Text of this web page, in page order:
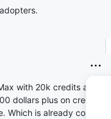
with 20k credits a
dollars plus on credits
Which is already costing